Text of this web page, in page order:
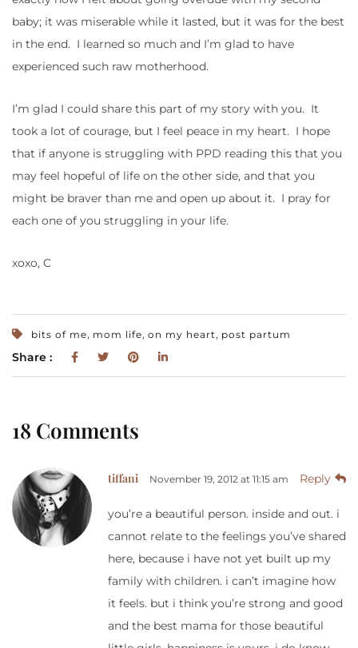
baby; it was miserable while it lasted, but it was for the best
in the end. I learned so much and I’m glad to have
experienced such raw motherhood.
I’m glad I could share this part of my story with you. It
took a lot of courage, but I feel peace in my heart. I hope
that if anyone is struggling with PPD reading this that you
may feel hopeful of life on the other side, and that you
might be braver than me and open up about it. I pray for
each one of you struggling in your life.
xoxo, C
bits of me, mom life, on my heart, post partum
Share :
18 Comments
tiffani November 19, 2012 at 11:15 am Reply
you’re a beautiful person. inside and out. i
cannot relate to the feelings you’ve shared
here, because i have not yet built up my
family with children. i can’t imagine how
it feels. but i think you’re strong and good
and the best mama for those beautiful